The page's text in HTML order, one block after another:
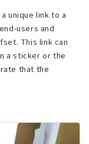
unique link to a
users and
This link can
a sticker or the
that the